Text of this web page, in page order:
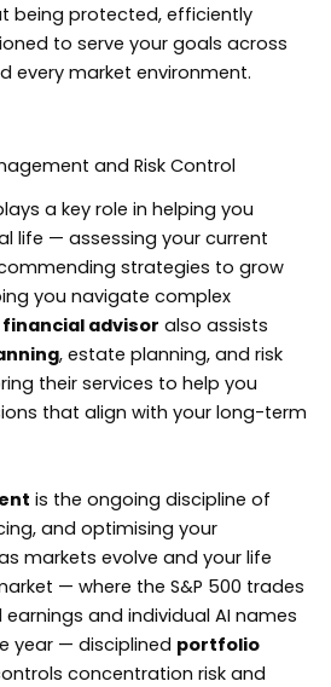
being protected, efficiently
to serve your goals across
every market environment.
and Risk Control
a key role in helping you
life — assessing your current
strategies to grow
you navigate complex
financial advisor also assists
, estate planning, and risk
their services to help you
that align with your long-term
is the ongoing discipline of
and optimising your
markets evolve and your life
— where the S&P 500 trades
and individual AI names
year — disciplined portfolio
concentration risk and